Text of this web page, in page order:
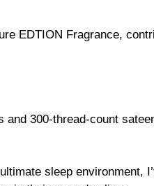
EDTION Fragrance,
300-thread-count
sleep environment,